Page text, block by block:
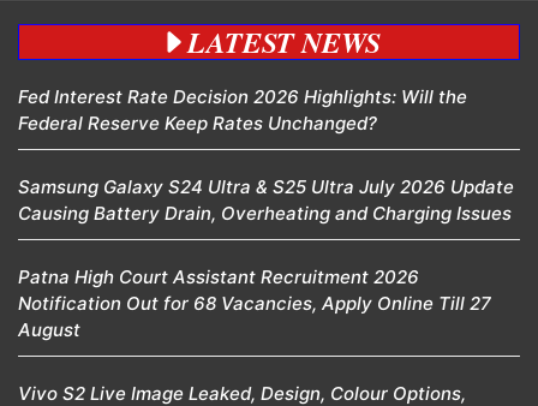
LATEST NEWS
Fed Interest Rate Decision 2026 Highlights: Will the
Federal Reserve Keep Rates Unchanged?
Samsung Galaxy S24 Ultra & S25 Ultra July 2026 Update
Causing Battery Drain, Overheating and Charging Issues
Patna High Court Assistant Recruitment 2026
Notification Out for 68 Vacancies, Apply Online Till 27
August
Vivo S2 Live Image Leaked, Design, Colour Options,